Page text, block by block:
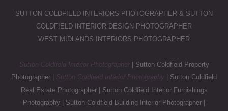
SUTTON COLDFIELD INTERIORS PHOTOGRAPHER & SUTTON
COLDFIELD INTERIOR DESIGN PHOTOGRAPHER
WEST MIDLANDS INTERIORS PHOTOGRAPHER
Sutton Coldfield Interior Photographer | Sutton Coldfield Property
Photographer | Sutton Coldfield Interior Photography | Sutton Coldfield
Real Estate Photographer | Sutton Coldfield Interior Furnishings
Photography | Sutton Coldfield Building Interior Photographer |